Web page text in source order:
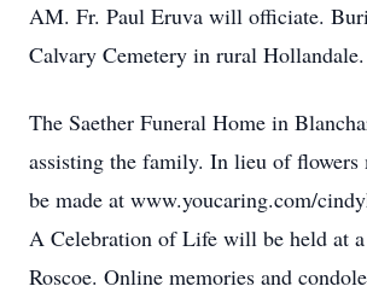
AM. Fr. Paul Eruva will officiate.
Calvary Cemetery in rural Hollandale.
The Saether Funeral Home in
assisting the family. In lieu of flowers
be made at www.youcaring.com/
A Celebration of Life will be held at
Roscoe. Online memories and